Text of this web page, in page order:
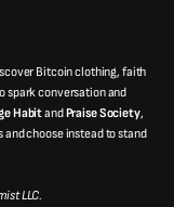
Bitcoin clothing, faith
spark conversation and
HabitandPraise Society,
and choose instead to stand
LLC.